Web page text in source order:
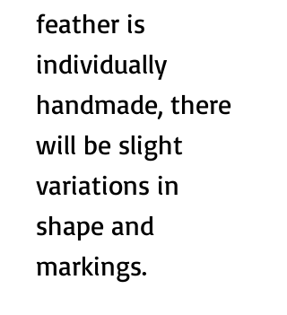
feather is
individually
handmade, there
will be slight
variations in
shape and
markings.